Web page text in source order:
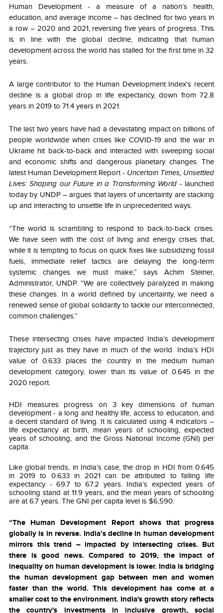
Human Development - a measure of a nation’s health,
education, and average income – has declined for two years in
a row – 2020 and 2021, reversing five years of progress. This
is in line with the global decline, indicating that human
development across the world has stalled for the first time in 32
years.
A large contributor to the Human Development Index's recent
decline is a global drop in life expectancy, down from 72.8
years in 2019 to 71.4 years in 2021.
The last two years have had a devastating impact on billions of
people worldwide when crises like COVID-19 and the war in
Ukraine hit back-to-back and interacted with sweeping social
and economic shifts and dangerous planetary changes. The
latest Human Development Report - Uncertain Times, Unsettled
Lives: Shaping our Future in a Transforming World - launched
today by UNDP – argues that layers of uncertainty are stacking
up and interacting to unsettle life in unprecedented ways.
“The world is scrambling to respond to back-to-back crises.
We have seen with the cost of living and energy crises that,
while it is tempting to focus on quick fixes like subsidizing fossil
fuels, immediate relief tactics are delaying the long-term
systemic changes we must make,” says Achim Steiner,
Administrator, UNDP. “We are collectively paralyzed in making
these changes. In a world defined by uncertainty, we need a
renewed sense of global solidarity to tackle our interconnected,
common challenges.”
These intersecting crises have impacted India’s development
trajectory just as they have in much of the world. India’s HDI
value of 0.633 places the country in the medium human
development category, lower than its value of 0.645 in the
2020 report.
HDI measures progress on 3 key dimensions of human
development - a long and healthy life, access to education, and
a decent standard of living. It is calculated using 4 indicators –
life expectancy at birth, mean years of schooling, expected
years of schooling, and the Gross National Income (GNI) per
capita.
Like global trends, in India’s case,the drop in HDI from 0.645
in 2019 to 0.633 in 2021 can be attributed to falling life
expectancy - 69.7 to 67.2 years. India’s expected years of
schooling stand at 11.9 years, and the mean years of schooling
are at 6.7 years. The GNI per capita level is $6,590.
“The Human Development Report shows that progress
globally is in reverse. India’s decline in human development
mirrors this trend – impacted by intersecting crises. But
there is good news. Compared to 2019, the impact of
inequality on human development is lower. India is bridging
the human development gap between men and women
faster than the world. This development has come at a
smaller cost to the environment. India's growth story reflects
the country's investments in inclusive growth, social